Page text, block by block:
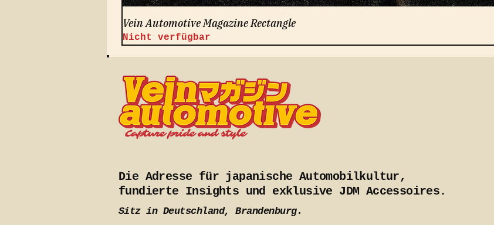
Vein Automotive Magazine Rectangle
Nicht verfügbar
Die Adresse für japanische Automobilkultur,
fundierte Insights und exklusive JDM Accessoires.
Sitz in Deutschland, Brandenburg.